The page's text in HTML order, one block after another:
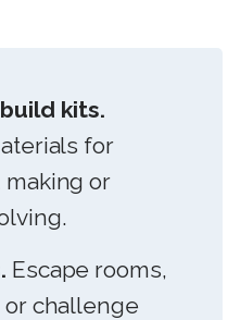
kits.
for
or
Escape rooms,
challenge